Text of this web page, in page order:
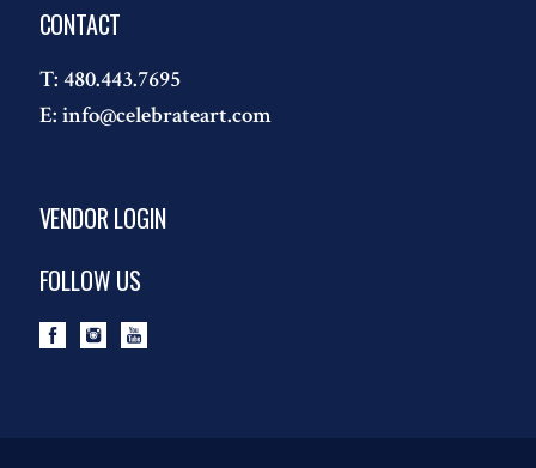
CONTACT
T: 480.443.7695
E: info@celebrateart.com
VENDOR LOGIN
FOLLOW US